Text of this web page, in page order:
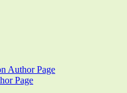
Author Page
Page